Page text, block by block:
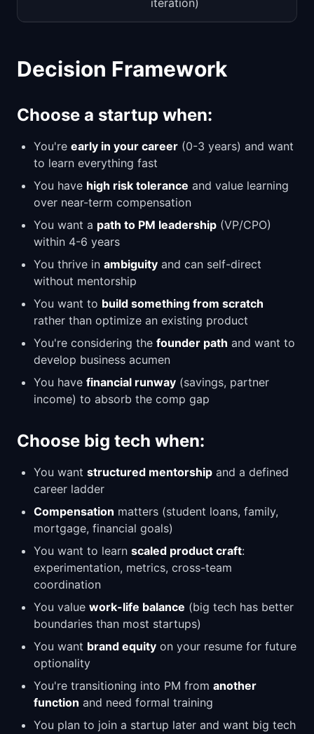
iteration)
Decision Framework
Choose a startup when:
You're early in your career (0-3 years) and want
to learn everything fast
You have high risk tolerance and value learning
over near-term compensation
You want a path to PM leadership (VP/CPO)
within 4-6 years
You thrive in ambiguity and can self-direct
without mentorship
You want to build something from scratch
rather than optimize an existing product
You're considering the founder path and want to
develop business acumen
You have financial runway (savings, partner
income) to absorb the comp gap
Choose big tech when:
You want structured mentorship and a defined
career ladder
Compensation matters (student loans, family,
mortgage, financial goals)
You want to learn scaled product craft:
experimentation, metrics, cross-team
coordination
You value work-life balance (big tech has better
boundaries than most startups)
You want brand equity on your resume for future
optionality
You're transitioning into PM from another
function and need formal training
You plan to join a startup later and want big tech